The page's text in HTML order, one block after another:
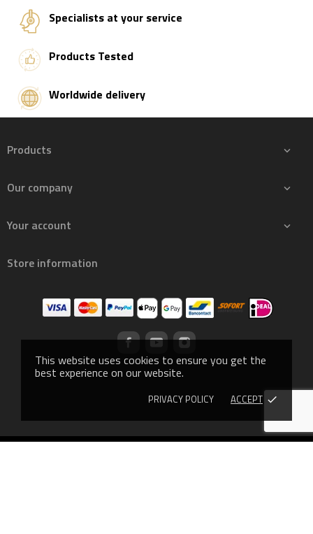
This website uses cookies to ensure you get the
best experience on our website.
PRIVACY POLICY ACCEPT done
Specialists at your service
Products Tested
Worldwide delivery
Products 
Our company 
Your account 
Store information